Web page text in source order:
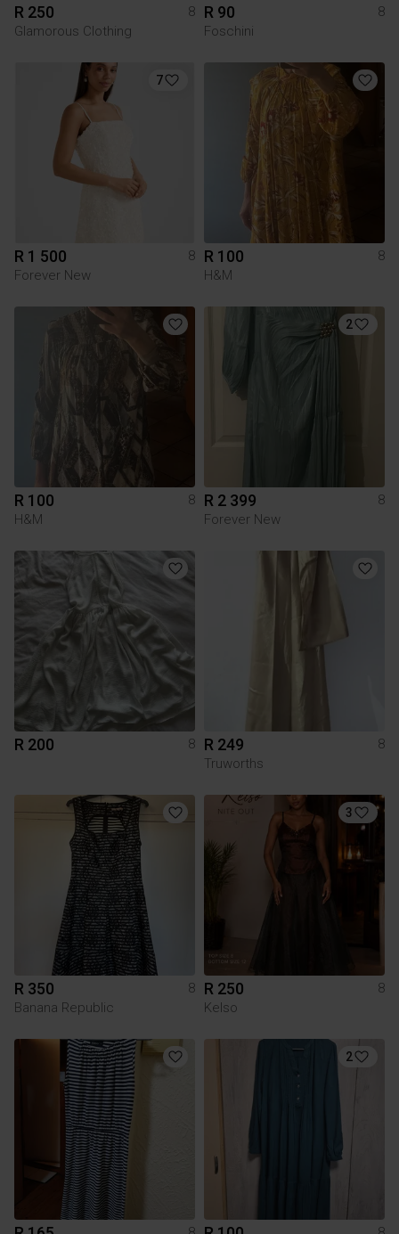
R 250
8
Glamorous Clothing
R 90
8
Foschini
7
R 1 500
8
Forever New
R 100
8
H&M
R 100
8
H&M
2
R 2 399
8
Forever New
R 200 8 R 249
8
Truworths
R 350
8
Banana Republic
3
R 250
8
Kelso
2